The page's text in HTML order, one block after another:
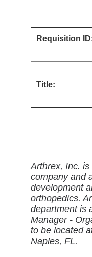
Requisition
Title:
Arthrex, Inc.
company and
development
orthopedics.
department is
Manager -
to be located
Naples, FL.